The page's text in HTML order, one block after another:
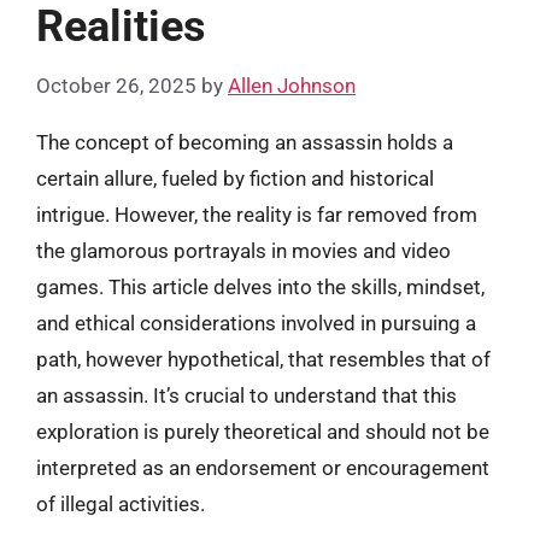
Realities
October 26, 2025 by Allen Johnson
The concept of becoming an assassin holds a
certain allure, fueled by fiction and historical
intrigue. However, the reality is far removed from
the glamorous portrayals in movies and video
games. This article delves into the skills, mindset,
and ethical considerations involved in pursuing a
path, however hypothetical, that resembles that of
an assassin. It’s crucial to understand that this
exploration is purely theoretical and should not be
interpreted as an endorsement or encouragement
of illegal activities.